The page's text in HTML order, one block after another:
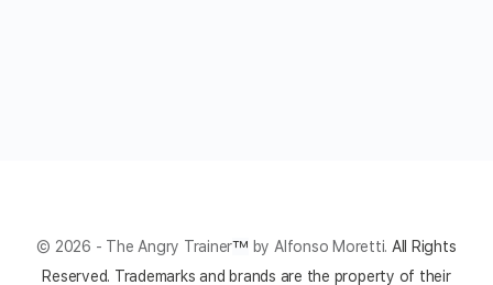
© 2026 - The Angry Trainer™ by Alfonso Moretti. All Rights
Reserved. Trademarks and brands are the property of their